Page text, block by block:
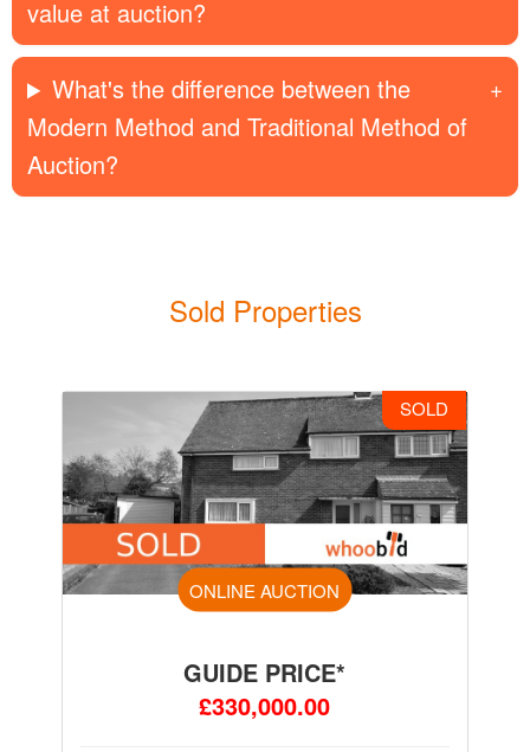
value at auction?
What's the difference between the
Modern Method and Traditional Method of
Auction?
Sold Properties
SOLD
ONLINE AUCTION
GUIDE PRICE*
£330,000.00